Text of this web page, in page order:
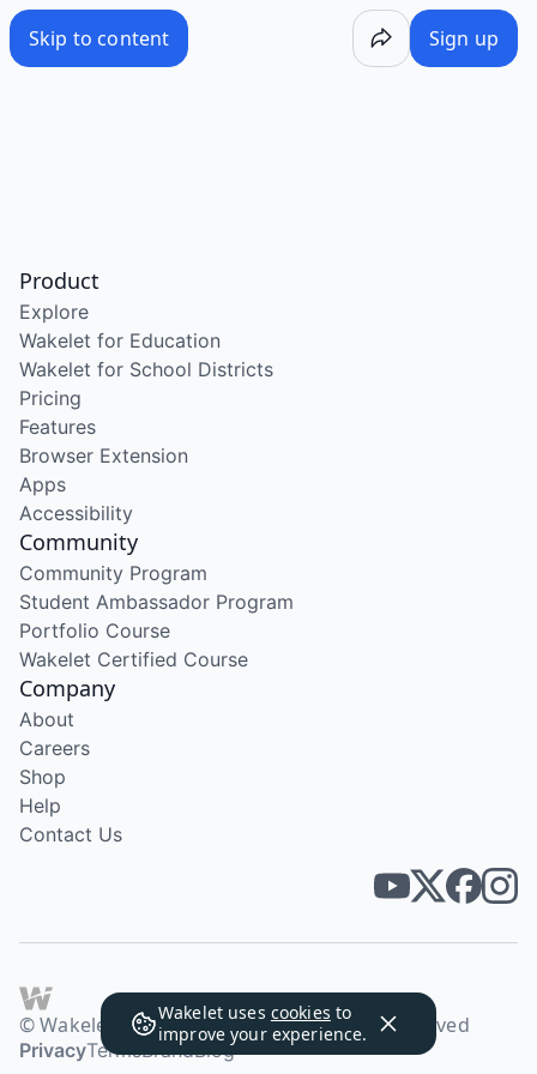
Skip to content Sign up
Wakelet uses cookies to
improve your experience.
Product
Explore
Wakelet for Education
Wakelet for School Districts
Pricing
Features
Browser Extension
Apps
Accessibility
Community
Community Program
Student Ambassador Program
Portfolio Course
Wakelet Certified Course
Company
About
Careers
Shop
Help
Contact Us
© Wakelet Technologies 2026. All rights reserved
PrivacyTermsBrandBlog